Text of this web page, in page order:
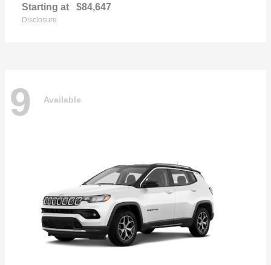
Starting at $84,647
Disclosure
9 Available